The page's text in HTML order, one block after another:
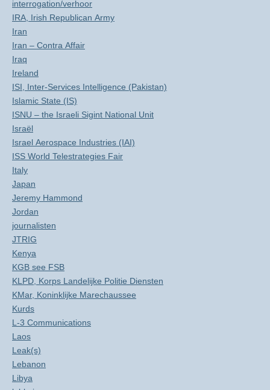
interrogation/verhoor
IRA, Irish Republican Army
Iran
Iran – Contra Affair
Iraq
Ireland
ISI, Inter-Services Intelligence (Pakistan)
Islamic State (IS)
ISNU – the Israeli Sigint National Unit
Israël
Israel Aerospace Industries (IAI)
ISS World Telestrategies Fair
Italy
Japan
Jeremy Hammond
Jordan
journalisten
JTRIG
Kenya
KGB see FSB
KLPD, Korps Landelijke Politie Diensten
KMar, Koninklijke Marechaussee
Kurds
L-3 Communications
Laos
Leak(s)
Lebanon
Libya